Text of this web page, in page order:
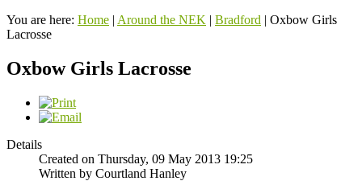
You are here: Home | Around the NEK | Bradford | Oxbow Girls
Lacrosse
Oxbow Girls Lacrosse
Details
Created on Thursday, 09 May 2013 19:25
Written by Courtland Hanley